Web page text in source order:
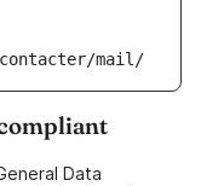
mail/
Data